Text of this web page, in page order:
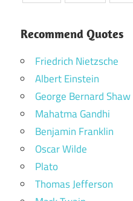
Recommend Quotes
Friedrich Nietzsche
Albert Einstein
George Bernard Shaw
Mahatma Gandhi
Benjamin Franklin
Oscar Wilde
Plato
Thomas Jefferson